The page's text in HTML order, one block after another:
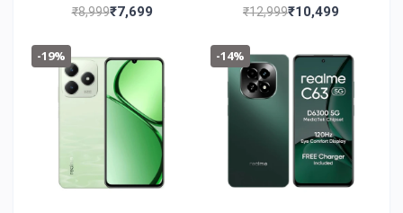
(Safari Green)
₹8,999₹7,699
(4+128GB) Leather Blue
₹12,999₹10,499
-19% -14%